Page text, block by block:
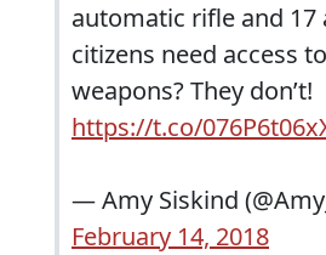
automatic rifle and 17
citizens need access
weapons? They don’t!
https://t.co/
— Amy Siskind
February 14, 2018